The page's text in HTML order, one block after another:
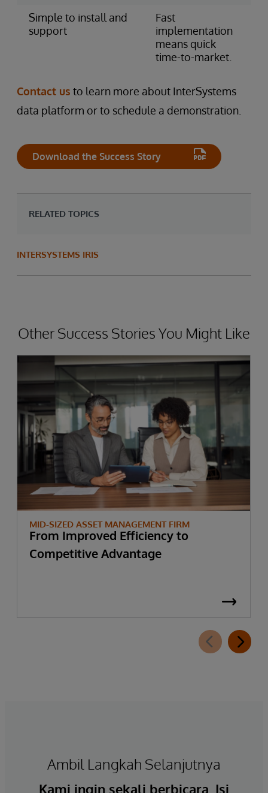
Simple to install and
support
Fast
implementation
means quick
time-to-market.
Contact us to learn more about InterSystems
data platform or to schedule a demonstration.
Download the Success Story
RELATED TOPICS
INTERSYSTEMS IRIS
Other Success Stories You Might Like
MID-SIZED ASSET MANAGEMENT FIRM
From Improved Efficiency to
Competitive Advantage
Ambil Langkah Selanjutnya
Kami ingin sekali berbicara. Isi